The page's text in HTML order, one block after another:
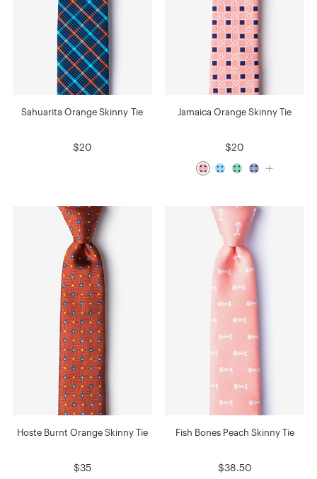
Sahuarita Orange Skinny Tie
$20
Jamaica Orange Skinny Tie
$20
Hoste Burnt Orange Skinny Tie
$35
Fish Bones Peach Skinny Tie
$38.50